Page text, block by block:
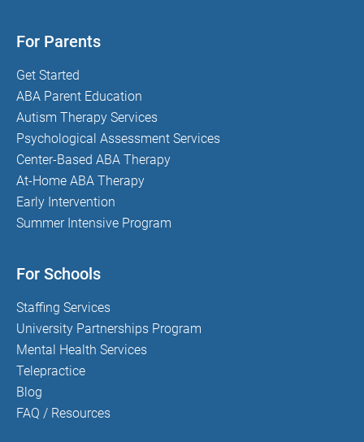
For Parents
Get Started
ABA Parent Education
Autism Therapy Services
Psychological Assessment Services
Center-Based ABA Therapy
At-Home ABA Therapy
Early Intervention
Summer Intensive Program
For Schools
Staffing Services
University Partnerships Program
Mental Health Services
Telepractice
Blog
FAQ / Resources